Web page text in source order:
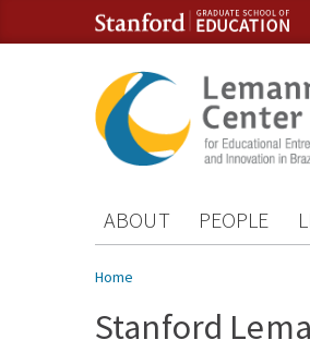
Skip to content
Skip to navigation
ABOUT PEOPLE
You are here
Home
Stanford